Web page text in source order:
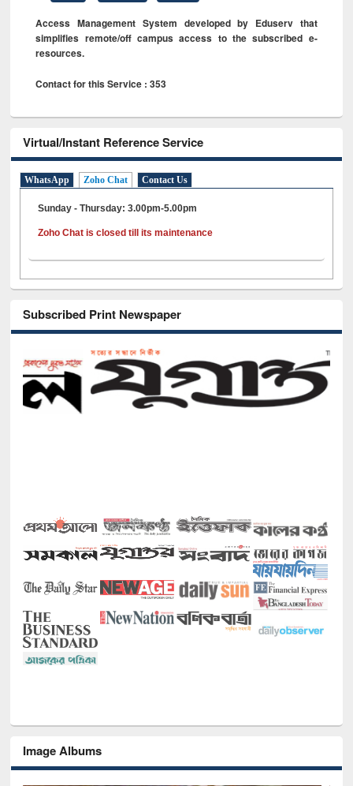
Access Management System developed by Eduserv that
simplifies remote/off campus access to the subscribed e-
resources.
Contact for this Service : 353
Virtual/Instant Reference Service
WhatsApp Zoho Chat Contact Us
Sunday - Thursday: 3.00pm-5.00pm
Zoho Chat is closed till its maintenance
Subscribed Print Newspaper
Image Albums